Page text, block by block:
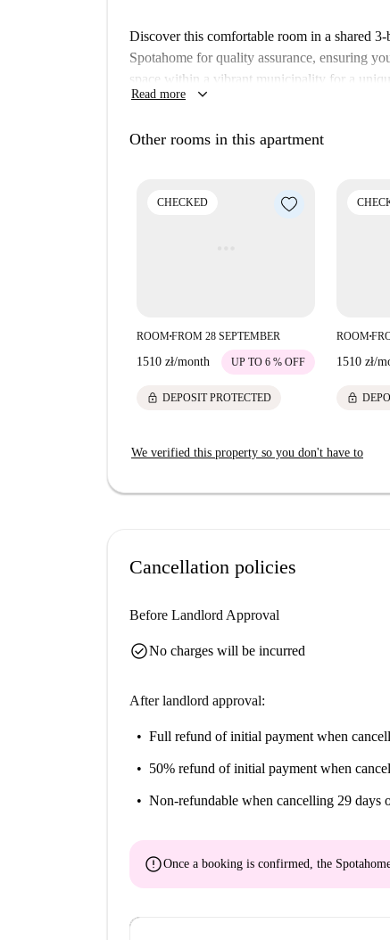
Discover this comfortable room in a shared
Spotahome for quality assurance, ensuring
space within a vibrant municipality for a
find Kosher Delight, a charming cuisine
Read more keyboard_arrow_down
Other rooms in this apartment
CHECKED
ROOM■FROM 28 SEPTEMBER
1510 zł/month UP TO 6 % OFF
lock DEPOSIT PROTECTED
ROOM■
1510 zł/
lock
We verified this property so you don't have to
Cancellation policies
Before Landlord Approval
check_circleNo charges will be incurred
After landlord approval:
Full refund of initial payment when
50% refund of initial payment when
Non-refundable when cancelling 29 days
errorOnce a booking is confirmed, the